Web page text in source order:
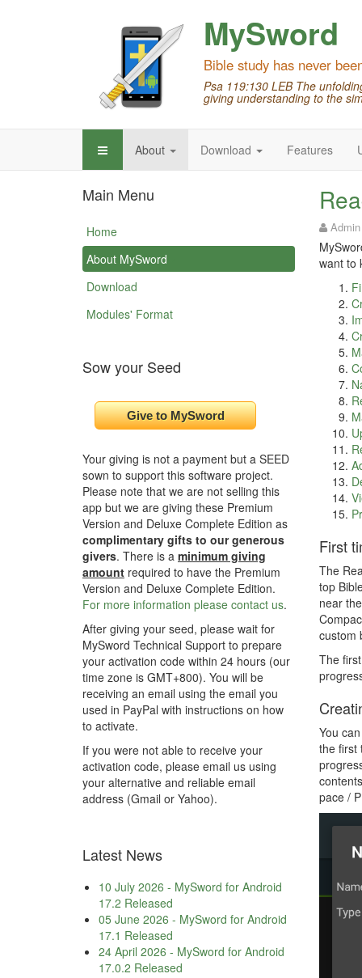
MySword
Bible study has never
Psa 119:130 LEB The
giving understanding to the
About Download Features
Admin
want to
First
The
top
near
custom
The
You
the first
pace /
Main Menu
Home
About MySword
Download
Modules' Format
Sow your Seed
Your giving is not a payment but a SEED
sown to support this software project.
Please note that we are not selling this
app but we are giving these Premium
Version and Deluxe Complete Edition as
complimentary gifts to our generous
givers. There is a minimum giving
amount required to have the Premium
Version and Deluxe Complete Edition.
For more information please contact us.
After giving your seed, please wait for
MySword Technical Support to prepare
your activation code within 24 hours (our
time zone is GMT+800). You will be
receiving an email using the email you
used in PayPal with instructions on how
to activate.
If you were not able to receive your
activation code, please email us using
your alternative and reliable email
address (Gmail or Yahoo).
Latest News
10 July 2026 - MySword for Android
17.2 Released
05 June 2026 - MySword for Android
17.1 Released
24 April 2026 - MySword for Android
17.0.2 Released